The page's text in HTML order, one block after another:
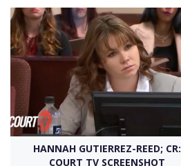
Location Hub
Features
Advertise
Newsletter Sign Up
HANNAH GUTIERREZ-REED; CR:
COURT TV SCREENSHOT